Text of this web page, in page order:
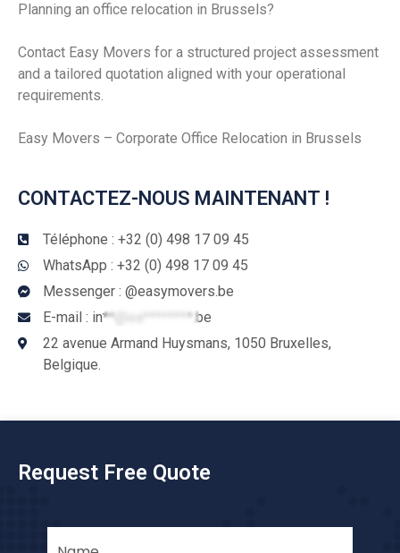
Planning an office relocation in Brussels?
Contact Easy Movers for a structured project assessment
and a tailored quotation aligned with your operational
requirements.
Easy Movers – Corporate Office Relocation in Brussels
CONTACTEZ-NOUS MAINTENANT !
Téléphone : +32 (0) 498 17 09 45
WhatsApp : +32 (0) 498 17 09 45
Messenger : @easymovers.be
E-mail : in**@ea********.be
22 avenue Armand Huysmans, 1050 Bruxelles,
Belgique.
Request Free Quote